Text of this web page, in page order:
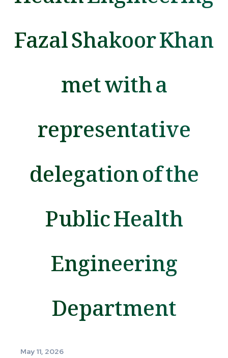
Fazal Shakoor Khan
met with a
representative
delegation of the
Public Health
Engineering
Department
May 11, 2026